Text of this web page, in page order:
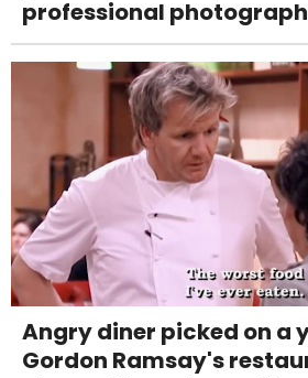
professional
Angry diner picked on a
Gordon Ramsay's